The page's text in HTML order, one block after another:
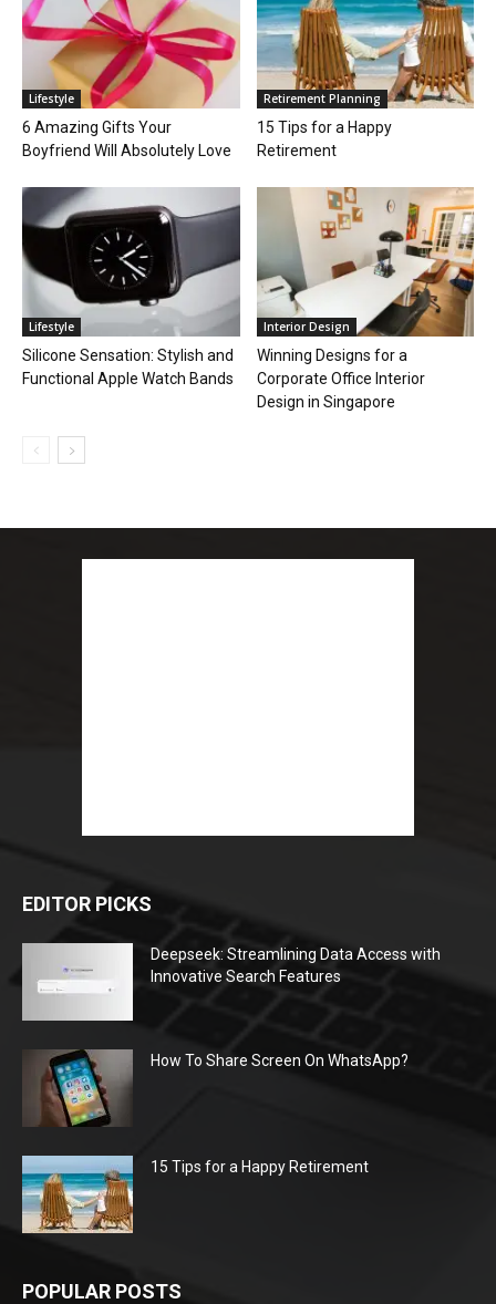
Lifestyle
6 Amazing Gifts Your
Boyfriend Will Absolutely Love
Retirement Planning
15 Tips for a Happy
Retirement
Lifestyle
Silicone Sensation: Stylish and
Functional Apple Watch Bands
Interior Design
Winning Designs for a
Corporate Office Interior
Design in Singapore
EDITOR PICKS
Deepseek: Streamlining Data Access with
Innovative Search Features
How To Share Screen On WhatsApp?
15 Tips for a Happy Retirement
POPULAR POSTS